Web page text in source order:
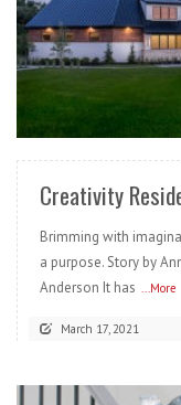
Creativity
Brimming with
a purpose. Story by
Anderson It has ...More
March 17, 2021